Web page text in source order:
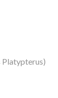
Platypterus)